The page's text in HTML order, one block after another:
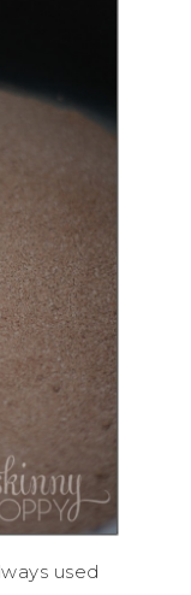
used